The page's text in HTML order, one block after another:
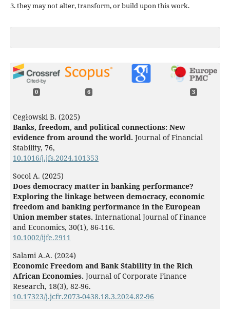
3. they may not alter, transform, or build upon this work.
0 6 3
Cegłowski B. (2025)
Banks, freedom, and political connections: New
evidence from around the world. Journal of Financial
Stability, 76,
10.1016/j.jfs.2024.101353
Socol A. (2025)
Does democracy matter in banking performance?
Exploring the linkage between democracy, economic
freedom and banking performance in the European
Union member states. International Journal of Finance
and Economics, 30(1), 86-116.
10.1002/ijfe.2911
Salami A.A. (2024)
Economic Freedom and Bank Stability in the Rich
African Economies. Journal of Corporate Finance
Research, 18(3), 82-96.
10.17323/j.jcfr.2073-0438.18.3.2024.82-96